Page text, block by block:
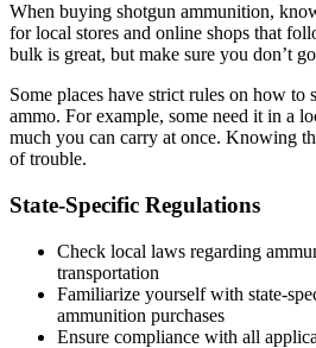
When buying shotgun ammunition,
for local stores and online shops that
bulk is great, but make sure you don’t
Some places have strict rules on how to
ammo. For example, some need it in a
much you can carry at once. Knowing
of trouble.
State-Specific Regulations
Check local laws regarding
transportation
Familiarize yourself with state-
ammunition purchases
Ensure compliance with all